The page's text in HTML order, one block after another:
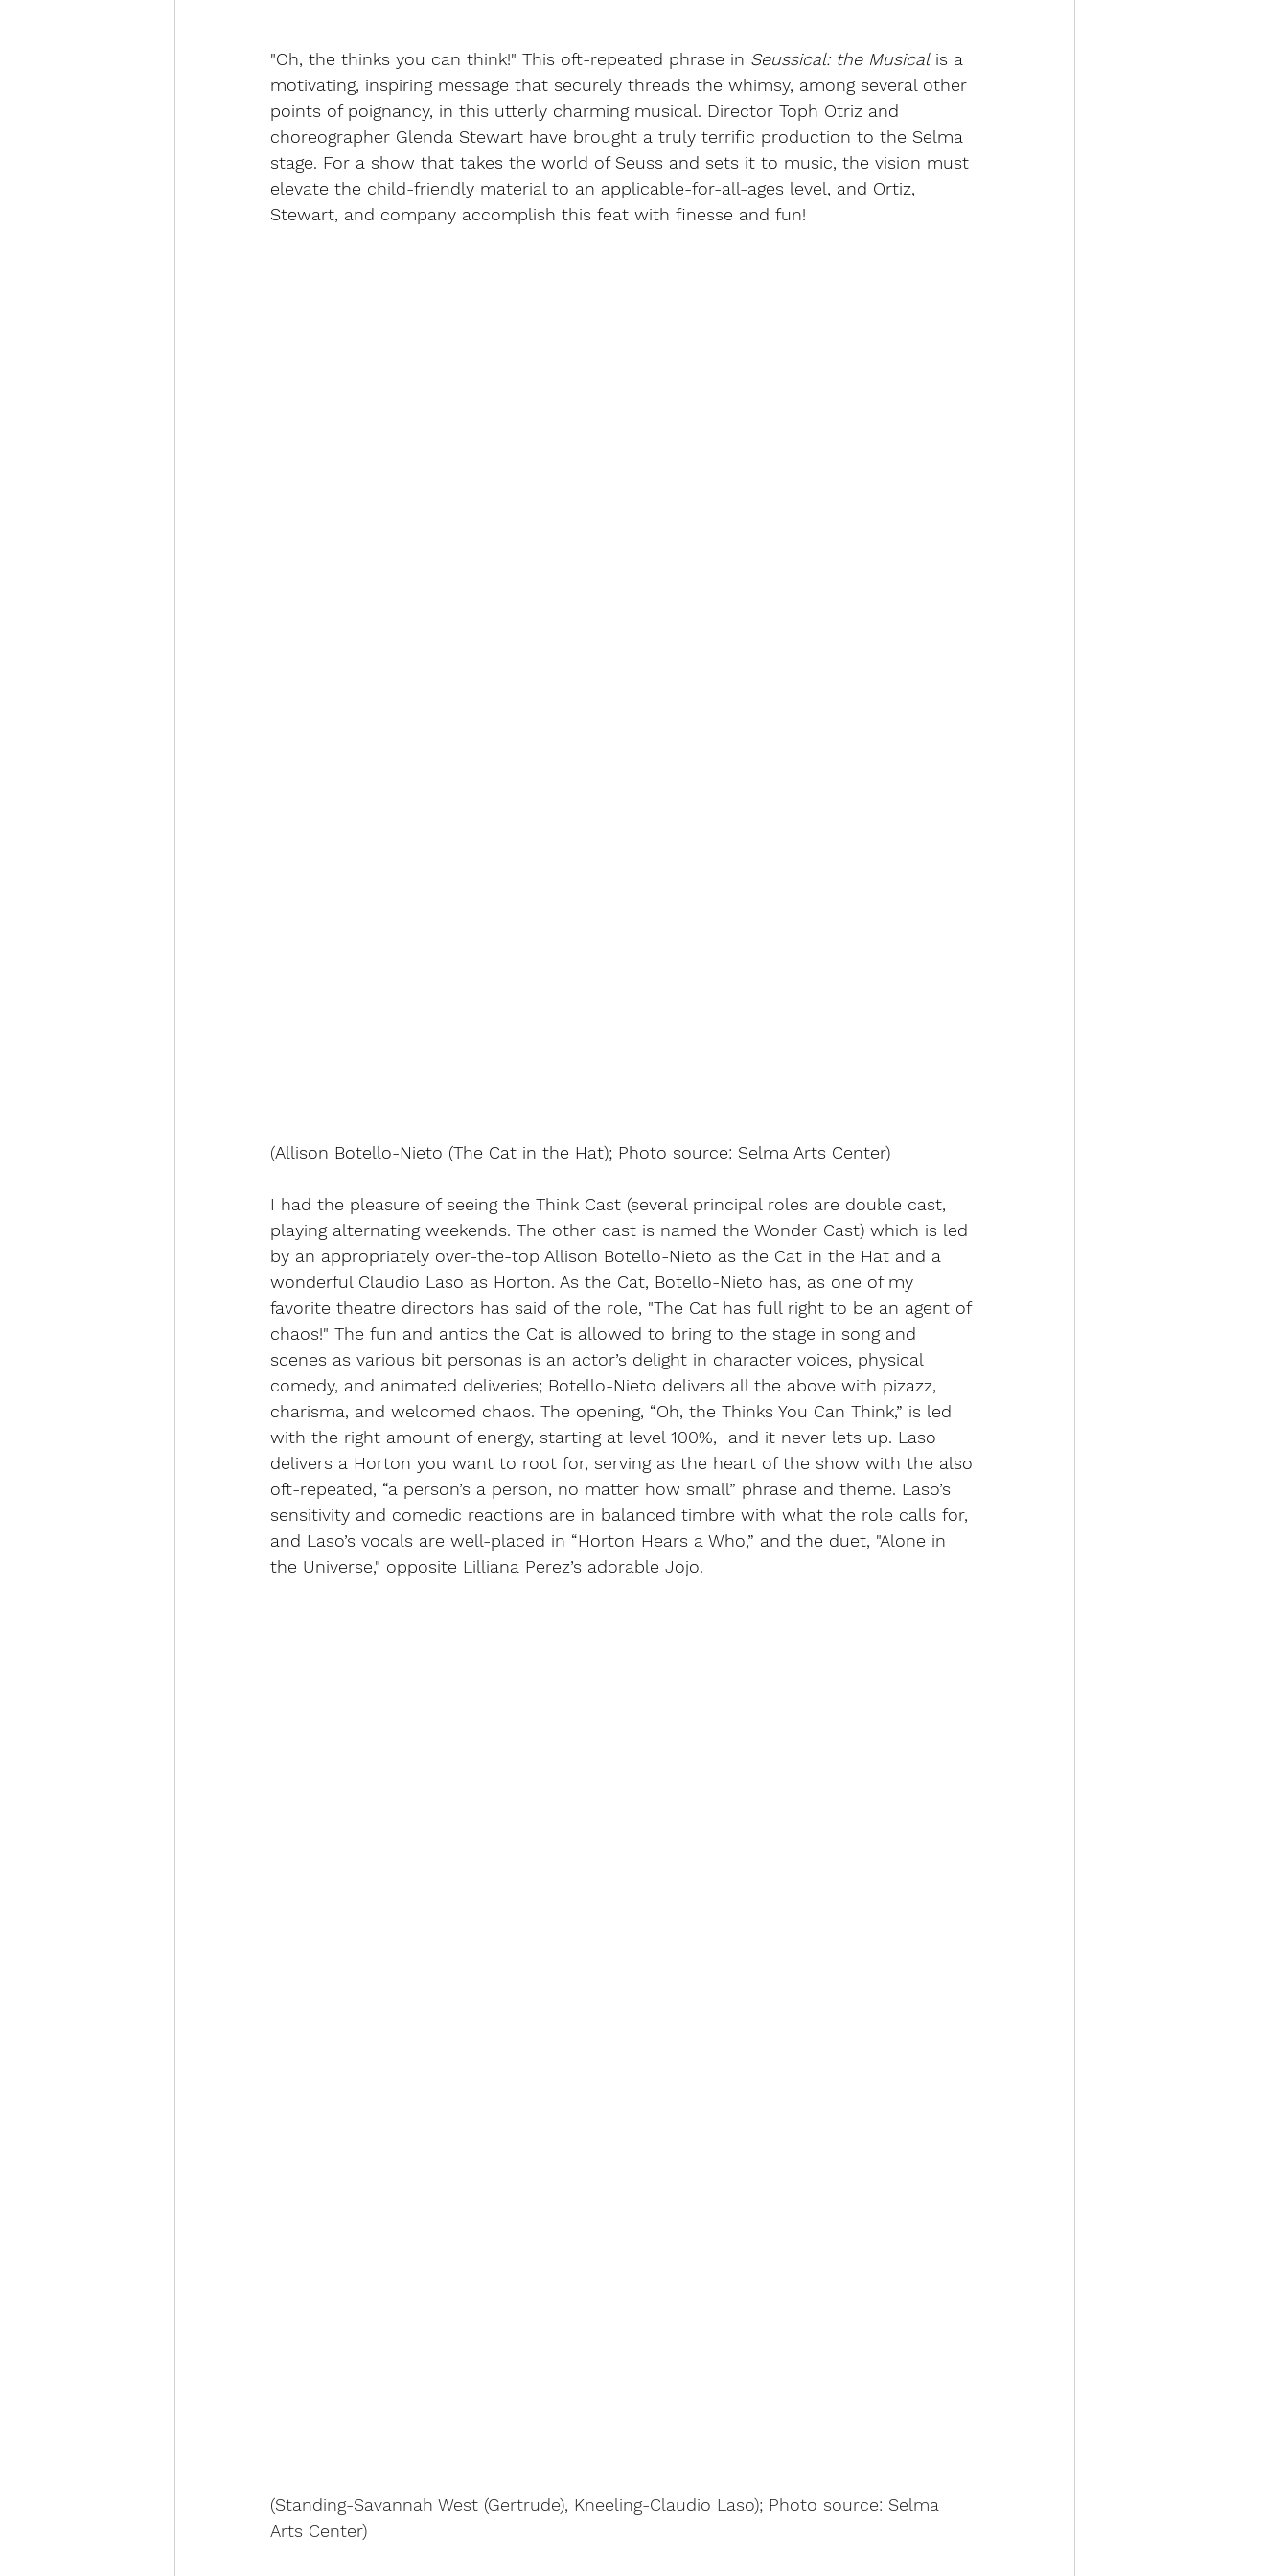
"Oh, the thinks you can think!" This oft-repeated phrase in Seussical: the Musical is a
motivating, inspiring message that securely threads the whimsy, among several other
points of poignancy, in this utterly charming musical. Director Toph Otriz and
choreographer Glenda Stewart have brought a truly terrific production to the Selma
stage. For a show that takes the world of Seuss and sets it to music, the vision must
elevate the child-friendly material to an applicable-for-all-ages level, and Ortiz,
Stewart, and company accomplish this feat with finesse and fun!
(Allison Botello-Nieto (The Cat in the Hat); Photo source: Selma Arts Center)
I had the pleasure of seeing the Think Cast (several principal roles are double cast,
playing alternating weekends. The other cast is named the Wonder Cast) which is led
by an appropriately over-the-top Allison Botello-Nieto as the Cat in the Hat and a
wonderful Claudio Laso as Horton. As the Cat, Botello-Nieto has, as one of my
favorite theatre directors has said of the role, "The Cat has full right to be an agent of
chaos!" The fun and antics the Cat is allowed to bring to the stage in song and
scenes as various bit personas is an actor’s delight in character voices, physical
comedy, and animated deliveries; Botello-Nieto delivers all the above with pizazz,
charisma, and welcomed chaos. The opening, “Oh, the Thinks You Can Think,” is led
with the right amount of energy, starting at level 100%,  and it never lets up. Laso
delivers a Horton you want to root for, serving as the heart of the show with the also
oft-repeated, “a person’s a person, no matter how small” phrase and theme. Laso’s
sensitivity and comedic reactions are in balanced timbre with what the role calls for,
and Laso’s vocals are well-placed in “Horton Hears a Who,” and the duet, "Alone in
the Universe," opposite Lilliana Perez’s adorable Jojo.
(Standing-Savannah West (Gertrude), Kneeling-Claudio Laso); Photo source: Selma
Arts Center)